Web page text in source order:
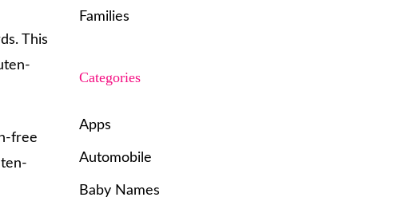
This
free
Families
Categories
Apps
Automobile
Baby Names